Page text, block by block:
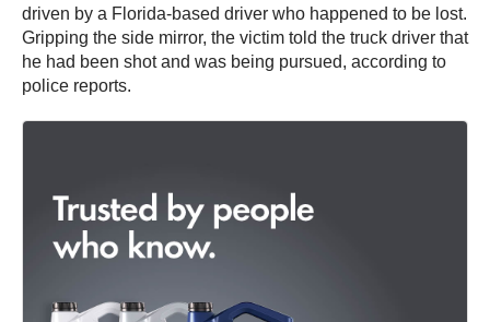
driven by a Florida-based driver who happened to be lost.
Gripping the side mirror, the victim told the truck driver that
he had been shot and was being pursued, according to
police reports.